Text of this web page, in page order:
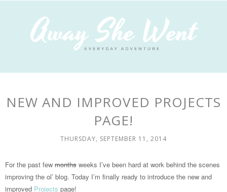
NEW AND IMPROVED PROJECTS
PAGE!
THURSDAY, SEPTEMBER 11, 2014
For the past few months weeks I’ve been hard at work behind the scenes
improving the ol’ blog. Today I’m finally ready to introduce the new and
improved Projects page!